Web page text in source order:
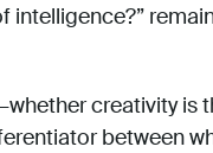
creativity is
between